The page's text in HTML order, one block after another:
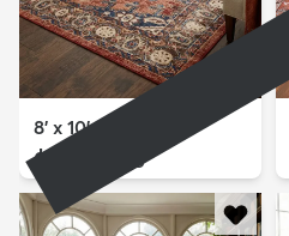
8' x 10' Eden Rug
$299 MSRP:
$725